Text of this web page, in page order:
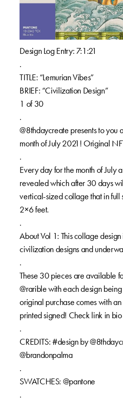
Design Log Entry: 7:1:21
.
TITLE: “Lemurian Vibes”
BRIEF: “Civilization Design”
1 of 30
.
@8thdaycreate presents to you
month of July 2021! Original
.
Every day for the month of July
revealed which after 30 days
vertical-sized collage that in full
2×6 feet.
.
About Vol 1: This collage
civilization designs and
.
These 30 pieces are available
@rarible with each design
original purchase comes with
printed signed! Check link in
.
CREDITS: #design by
@brandonpalma
.
SWATCHES: @pantone
.